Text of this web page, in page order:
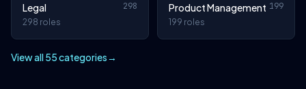
Legal 298
298 roles
Product Management 199
199 roles
View all 55 categories→